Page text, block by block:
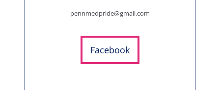
pennmedpride@gmail.com
Facebook